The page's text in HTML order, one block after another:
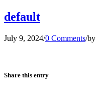
default
July 9, 2024/0 Comments/by
Share this entry